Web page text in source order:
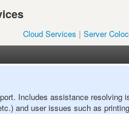
Cloud Services Server
Includes assistance
and user issues such as